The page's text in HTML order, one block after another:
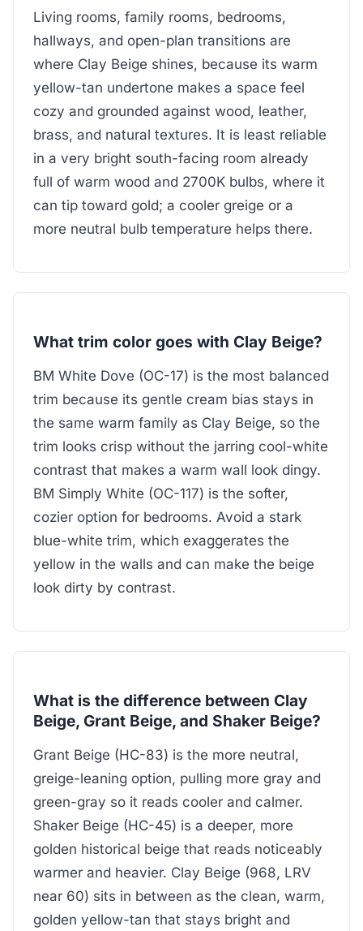
Living rooms, family rooms, bedrooms,
hallways, and open-plan transitions are
where Clay Beige shines, because its warm
yellow-tan undertone makes a space feel
cozy and grounded against wood, leather,
brass, and natural textures. It is least reliable
in a very bright south-facing room already
full of warm wood and 2700K bulbs, where it
can tip toward gold; a cooler greige or a
more neutral bulb temperature helps there.
What trim color goes with Clay Beige?
BM White Dove (OC-17) is the most balanced
trim because its gentle cream bias stays in
the same warm family as Clay Beige, so the
trim looks crisp without the jarring cool-white
contrast that makes a warm wall look dingy.
BM Simply White (OC-117) is the softer,
cozier option for bedrooms. Avoid a stark
blue-white trim, which exaggerates the
yellow in the walls and can make the beige
look dirty by contrast.
What is the difference between Clay
Beige, Grant Beige, and Shaker Beige?
Grant Beige (HC-83) is the more neutral,
greige-leaning option, pulling more gray and
green-gray so it reads cooler and calmer.
Shaker Beige (HC-45) is a deeper, more
golden historical beige that reads noticeably
warmer and heavier. Clay Beige (968, LRV
near 60) sits in between as the clean, warm,
golden yellow-tan that stays bright and